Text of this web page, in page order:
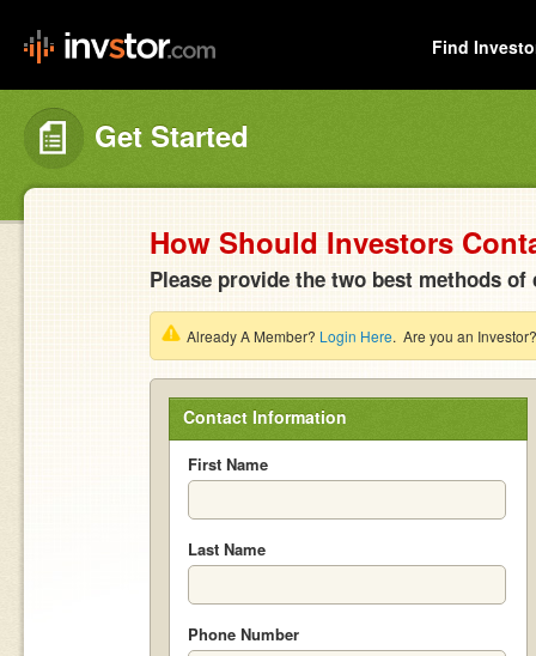
Find
Get Started
How Should Investors
Please provide the two best methods
Already A Member? Login Here. Are you an
Contact Information
First Name
Last Name
Phone Number